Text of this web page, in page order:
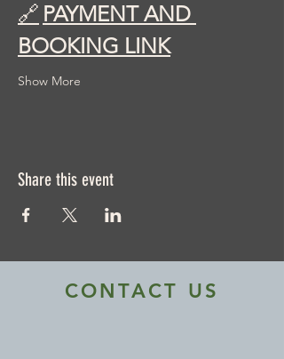
🔗 PAYMENT AND
BOOKING LINK
Show More
Share this event
CONTACT US